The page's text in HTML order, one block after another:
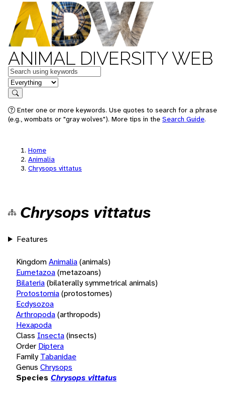
ANIMAL DIVERSITY WEB
Keywords
in feature
Search
Enter one or more keywords. Use quotes to search for a phrase
(e.g., wombats or "gray wolves"). More tips in the Search Guide.
Home
Animalia
Chrysops vittatus
Chrysops vittatus
Features
KingdomAnimalia(animals)
Eumetazoa(metazoans)
Bilateria(bilaterally symmetrical animals)
Protostomia(protostomes)
Ecdysozoa
Arthropoda(arthropods)
Hexapoda
Class Insecta(insects)
Order Diptera
Family Tabanidae
Genus Chrysops
Species Chrysops vittatus